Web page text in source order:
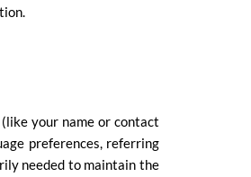
your name or contact
preferences, referring
needed to maintain the